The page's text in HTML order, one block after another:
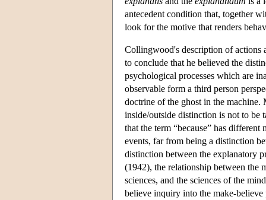
antecedent condition that, together
look for the motive that renders
Collingwood's description of actions
to conclude that he believed the
psychological processes which are
observable form a third person
doctrine of the ghost in the machine.
inside/outside distinction is not to be
that the term “because” has
events, far from being a distinction
distinction between the explanatory
(1942), the relationship between the
sciences, and the sciences of the
believe inquiry into the make-